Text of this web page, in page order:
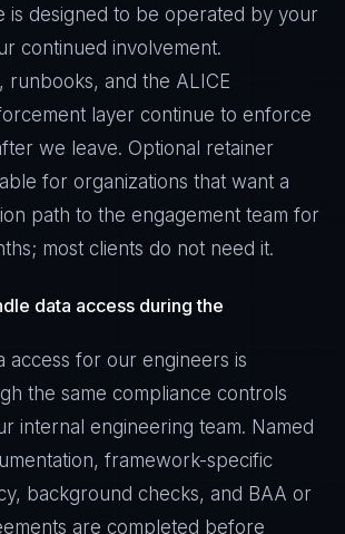
is designed to be operated by your
continued involvement.
runbooks, and the ALICE
layer continue to enforce
we leave. Optional retainer
for organizations that want a
path to the engagement team for
most clients do not need it.
data access during the
access for our engineers is
the same compliance controls
internal engineering team. Named
framework-specific
background checks, and BAA or
are completed before